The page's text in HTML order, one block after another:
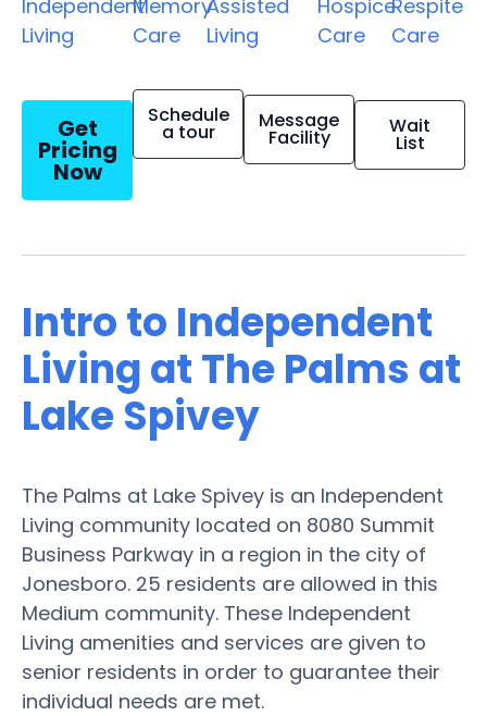
Independent
Living
Memory
Care
Assisted
Living
Hospice
Care
Respite
Care
Get
Pricing
Now
Schedule
a tour Message
Facility Wait
List
Intro to Independent
Living at The Palms at
Lake Spivey
The Palms at Lake Spivey is an Independent
Living community located on 8080 Summit
Business Parkway in a region in the city of
Jonesboro. 25 residents are allowed in this
Medium community. These Independent
Living amenities and services are given to
senior residents in order to guarantee their
individual needs are met.